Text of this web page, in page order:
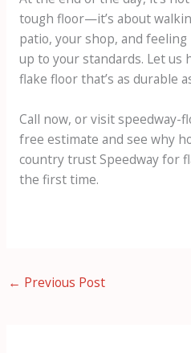
tough floor—it’s about
patio, your shop, and
up to your standards. Let us
flake floor that’s as durable
Call now, or visit speedway-
free estimate and see why
country trust Speedway for
the first time.
← Previous Post